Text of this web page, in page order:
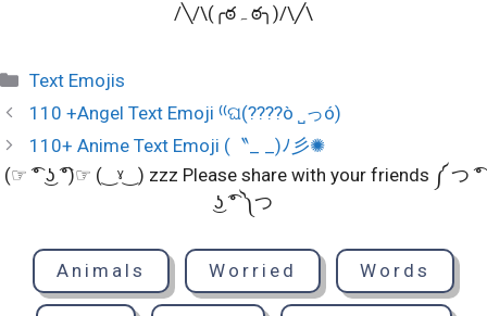
/╲/\(╭ఠﮧ ఠ╮)/\╱\
Categories
Text Emojis
110 +Angel Text Emoji ⁽⁽ଘ(????ò ˽っó)
110+ Anime Text Emoji (〝_ _)ﾉ彡✺
(☞ ͡° ͜ʖ ͡°)☞ (‿ˠ‿) zzz Please share with your friends ༼ つ ͡°
͜ʖ ͡° ༽つ
Animals Worried Words